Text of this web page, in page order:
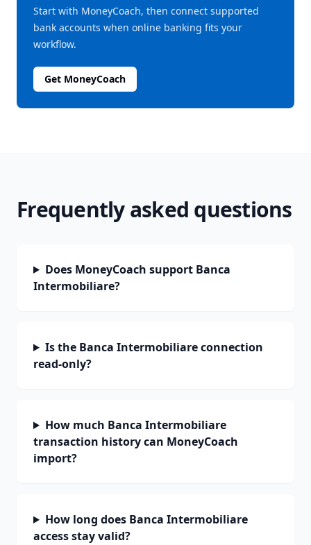
Start with MoneyCoach, then connect supported
bank accounts when online banking fits your
workflow.
Get MoneyCoach
Frequently asked questions
Does MoneyCoach support Banca
Intermobiliare?
Is the Banca Intermobiliare connection
read-only?
How much Banca Intermobiliare
transaction history can MoneyCoach
import?
How long does Banca Intermobiliare
access stay valid?